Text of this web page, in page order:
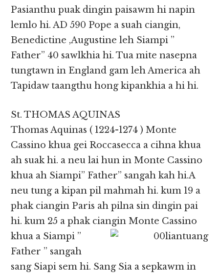
Pasianthu puak dingin paisawm hi napin
lemlo hi. AD 590 Pope a suah ciangin,
Benedictine ,Augustine leh Siampi ”
Father” 40 sawlkhia hi. Tua mite nasepna
tungtawn in England gam leh America ah
Tapidaw taangthu hong kipankhia a hi hi.
St. THOMAS AQUINAS
Thomas Aquinas ( 1224-1274 ) Monte
Cassino khua gei Roccasecca a cihna khua
ah suak hi. a neu lai hun in Monte Cassino
khua ah Siampi” Father” sangah kah hi.A
neu tung a kipan pil mahmah hi. kum 19 a
phak ciangin Paris ah pilna sin dingin pai
hi. kum 25 a phak cianginMonte Cassino
khua a Siampi ”
Father ” sangah
sang Siapi sem hi. Sang Sia a sepkawm in